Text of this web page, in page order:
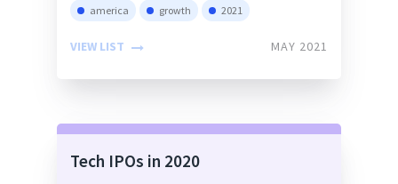
america growth 2021
VIEW LIST MAY 2021
Tech IPOs in 2020